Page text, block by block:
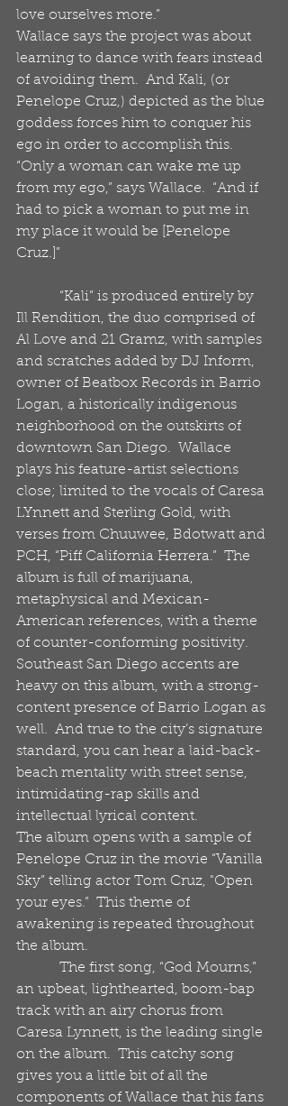
love ourselves more.”
Wallace says the project was about
learning to dance with fears instead
of avoiding them.  And Kali, (or
Penelope Cruz,) depicted as the blue
goddess forces him to conquer his
ego in order to accomplish this.
“Only a woman can wake me up
from my ego,” says Wallace.  “And if
had to pick a woman to put me in
my place it would be [Penelope
Cruz.]”
Ill Rendition, the duo comprised of
Al Love and 21 Gramz, with samples
and scratches added by DJ Inform,
owner of Beatbox Records in Barrio
Logan, a historically indigenous
neighborhood on the outskirts of
downtown San Diego.  Wallace
plays his feature-artist selections
close; limited to the vocals of Caresa
LYnnett and Sterling Gold, with
verses from Chuuwee, Bdotwatt and
PCH, “Piff California Herrera.”  The
album is full of marijuana,
metaphysical and Mexican-
American references, with a theme
of counter-conforming positivity.
Southeast San Diego accents are
heavy on this album, with a strong-
content presence of Barrio Logan as
well.  And true to the city’s signature
standard, you can hear a laid-back-
beach mentality with street sense,
intimidating-rap skills and
intellectual lyrical content.
The album opens with a sample of
Penelope Cruz in the movie “Vanilla
Sky” telling actor Tom Cruz, "Open
your eyes.”  This theme of
awakening is repeated throughout
the album.
an upbeat, lighthearted, boom-bap
track with an airy chorus from
Caresa Lynnett, is the leading single
on the album.  This catchy song
gives you a little bit of all the
components of Wallace that his fans